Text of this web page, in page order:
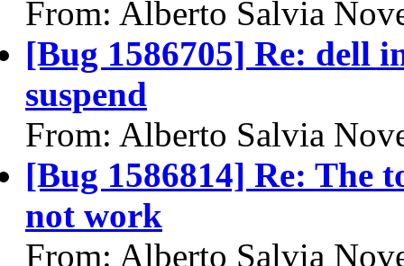
From: Alberto Salvia
[Bug 1586705] Re: dell
suspend
From: Alberto Salvia
[Bug 1586814] Re: The
not work
From: Alberto Salvia